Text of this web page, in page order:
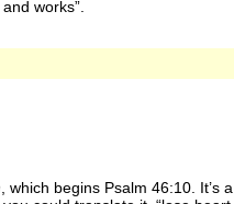
works”.
, which begins Psalm 46:10. It’s